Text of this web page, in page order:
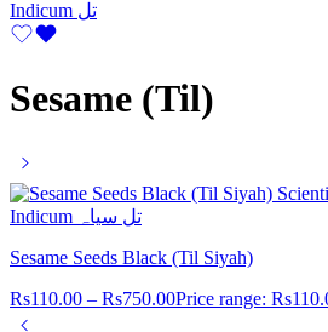
Sesame (Til)
Sesame Seeds Black (Til Siyah)
Rs110.00 – Rs750.00Price range: